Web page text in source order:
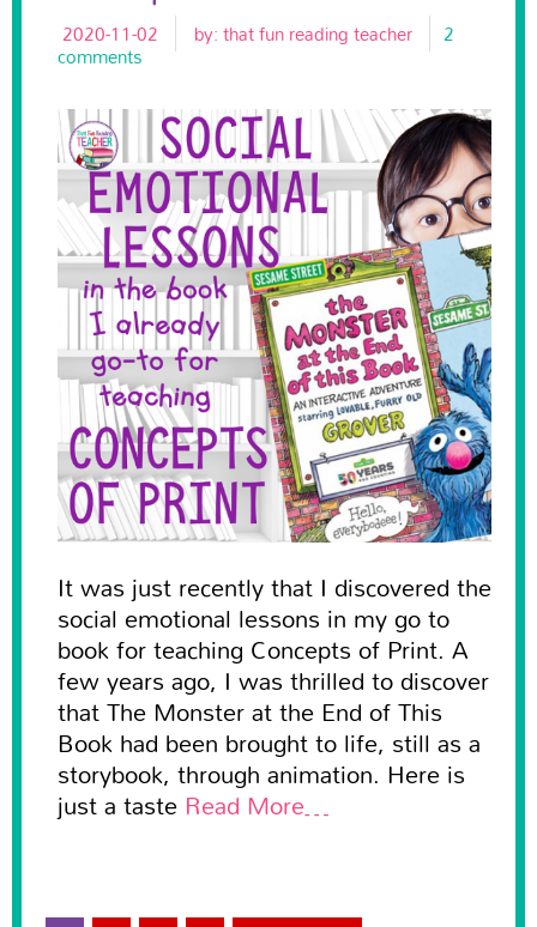
2020-11-02 by:that fun reading teacher 2
comments
It was just recently that I discovered the
social emotional lessons in my go to
book for teaching Concepts of Print. A
few years ago, I was thrilled to discover
that The Monster at the End of This
Book had been brought to life, still as a
storybook, through animation. Here is
just a taste Read More…